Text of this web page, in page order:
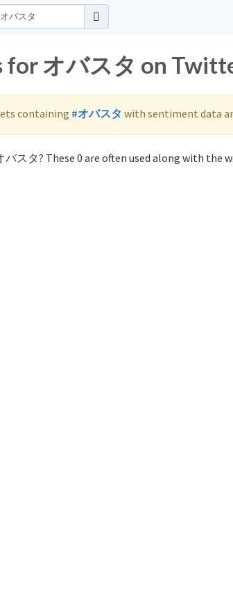
for オバスタ on
containing #オバスタ with sentiment data
スタ? These 0 are often used along with the